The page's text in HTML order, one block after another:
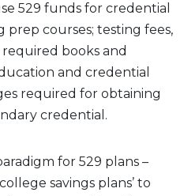
529 funds for credential
courses; testing fees,
books and
and credential
required for obtaining
credential.
for 529 plans –
savings plans’ to